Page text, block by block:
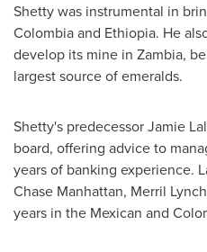
Shetty was instrumental in
Colombiaand Ethiopia. He
develop its mine in Zambia,
largest source of emeralds.
Shetty's predecessorJamie
board, offering advice to
years of banking experience.
Chase Manhattan, Merril Lynch
years in the Mexican and